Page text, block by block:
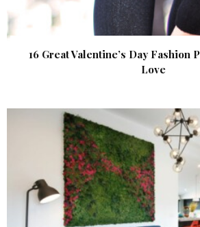
16 Great Valentine’s Day Fashion
Love